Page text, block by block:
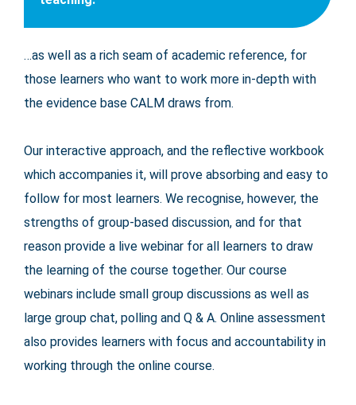
…as well as a rich seam of academic reference, for
those learners who want to work more in-depth with
the evidence base CALM draws from.
Our interactive approach, and the reflective workbook
which accompanies it, will prove absorbing and easy to
follow for most learners. We recognise, however, the
strengths of group-based discussion, and for that
reason provide a live webinar for all learners to draw
the learning of the course together. Our course
webinars include small group discussions as well as
large group chat, polling and Q & A. Online assessment
also provides learners with focus and accountability in
working through the online course.